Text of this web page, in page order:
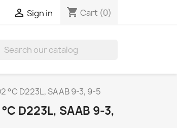
 Sign in shopping_cart Cart (0)
D223L, SAAB 9-3, 9-5
D223L, SAAB 9-3,